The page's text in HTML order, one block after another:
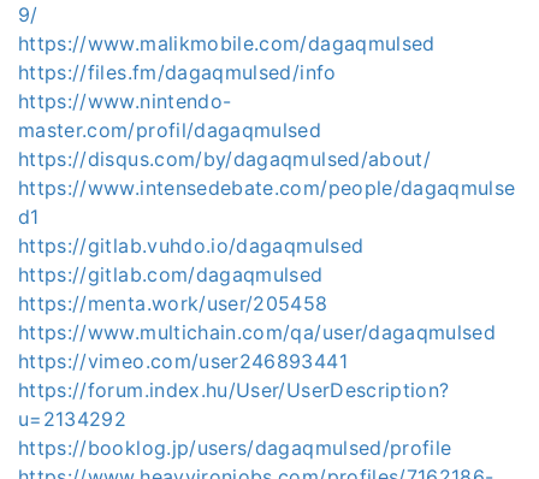
9/
https://www.malikmobile.com/dagaqmulsed
https://files.fm/dagaqmulsed/info
https://www.nintendo-
master.com/profil/dagaqmulsed
https://disqus.com/by/dagaqmulsed/about/
https://www.intensedebate.com/people/dagaqmulse
d1
https://gitlab.vuhdo.io/dagaqmulsed
https://gitlab.com/dagaqmulsed
https://menta.work/user/205458
https://www.multichain.com/qa/user/dagaqmulsed
https://vimeo.com/user246893441
https://forum.index.hu/User/UserDescription?
u=2134292
https://booklog.jp/users/dagaqmulsed/profile